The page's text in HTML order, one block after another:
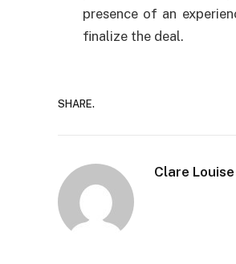
presence of an
finalize the deal.
SHARE.
Clare Louise